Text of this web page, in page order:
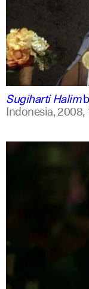
indonesian
Sugiharti Halim
Indonesia,2008,